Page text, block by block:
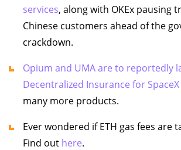
services, along with OKEx pausing
Chinese customers ahead of the
crackdown.
Opium and UMA are to reportedly
Decentralized Insurance for
many more products.
Ever wondered if ETH gas fees are
Find out here.